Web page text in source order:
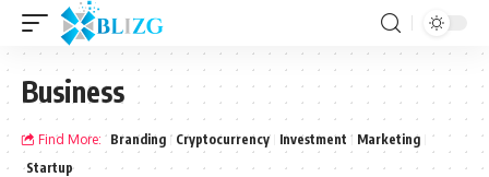
Business
Find More: Branding Cryptocurrency Investment
Marketing
Startup